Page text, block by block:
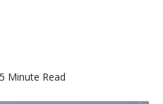
Minute Read